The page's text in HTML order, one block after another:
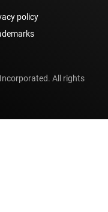
policy
All rights